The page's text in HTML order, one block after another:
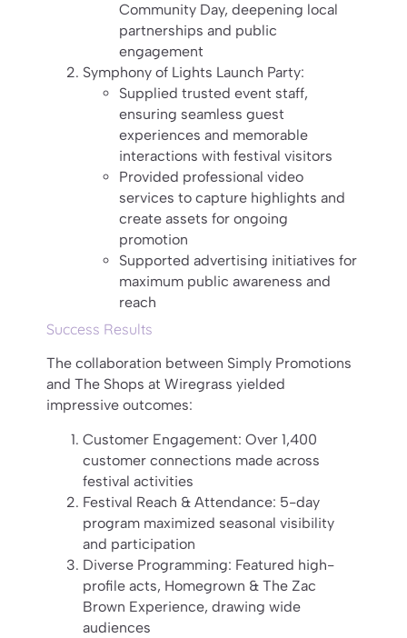
Community Day, deepening local
partnerships and public
engagement
Symphony of Lights Launch Party:
Supplied trusted event staff,
ensuring seamless guest
experiences and memorable
interactions with festival visitors
Provided professional video
services to capture highlights and
create assets for ongoing
promotion
Supported advertising initiatives for
maximum public awareness and
reach
Success Results
The collaboration between Simply Promotions
and The Shops at Wiregrass yielded
impressive outcomes:
Customer Engagement: Over 1,400
customer connections made across
festival activities
Festival Reach & Attendance: 5-day
program maximized seasonal visibility
and participation
Diverse Programming: Featured high-
profile acts, Homegrown & The Zac
Brown Experience, drawing wide
audiences